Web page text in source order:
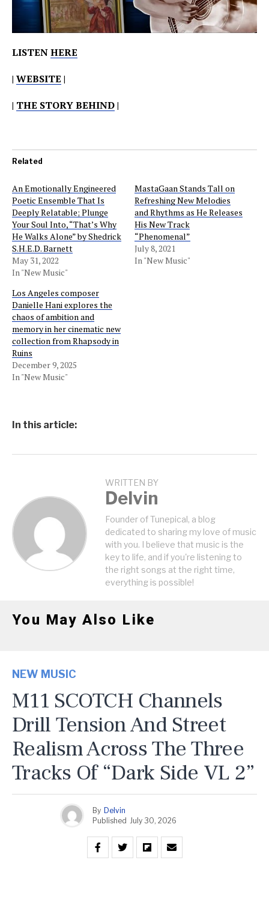
LISTENHERE
| WEBSITE |
| THE STORY BEHIND|
Related
An Emotionally Engineered
Poetic Ensemble That Is
Deeply Relatable; Plunge
Your Soul Into, “That’s Why
He Walks Alone” by Shedrick
S.H.E.D. Barnett
May 31, 2022
In "New Music"
MastaGaan Stands Tall on
Refreshing New Melodies
and Rhythms as He Releases
His New Track
“Phenomenal”
July 8, 2021
In "New Music"
Los Angeles composer
Danielle Hani explores the
chaos of ambition and
memory in her cinematic new
collection from Rhapsody in
Ruins
December 9, 2025
In "New Music"
In this article:
WRITTEN BY
Delvin
Founder of Tunepical, a blog
dedicated to sharing my love of music
with you. I believe that music is the
key to life, and if you're listening to
the right songs at the right time,
everything is possible!
You May Also Like
NEW MUSIC
M11 SCOTCH Channels
Drill Tension And Street
Realism Across The Three
Tracks Of “Dark Side VL 2”
By Delvin
Published July 30, 2026